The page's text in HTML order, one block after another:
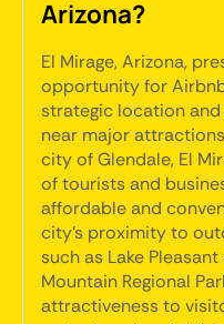
Arizona?
El Mirage, Arizona,
opportunity for
strategic location
near major
city of Glendale, El
of tourists and
affordable and
city's proximity to
such as Lake
Mountain Regional
attractiveness to